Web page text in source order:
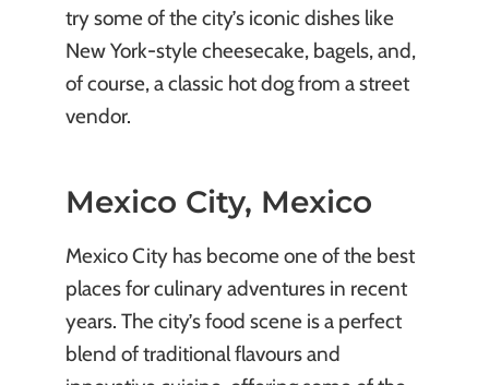
try some of the city’s iconic dishes like
New York-style cheesecake, bagels, and,
of course, a classic hot dog from a street
vendor.
Mexico City, Mexico
Mexico City has become one of the best
places for culinary adventures in recent
years. The city’s food scene is a perfect
blend of traditional flavours and